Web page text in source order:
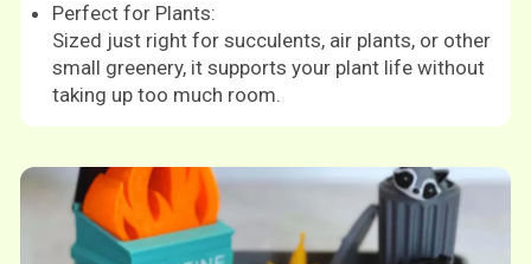
Perfect for Plants:
Sized just right for succulents, air plants, or other
small greenery, it supports your plant life without
taking up too much room.
Shop now